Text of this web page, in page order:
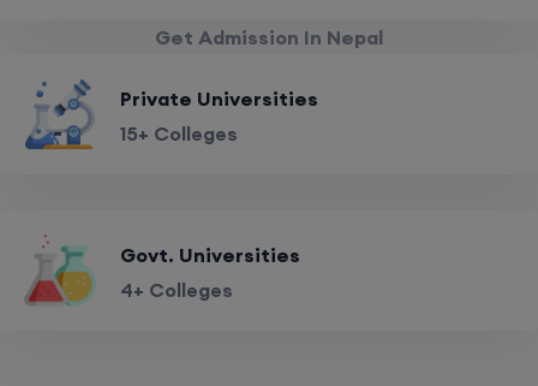
Get Admission In Nepal
Private Universities
15+ Colleges
Govt. Universities
4+ Colleges